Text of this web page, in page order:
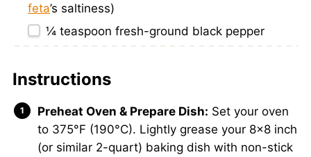
feta’s saltiness)
¼ teaspoon fresh-ground black pepper
Instructions
Preheat Oven & Prepare Dish: Set your oven
to 375°F (190°C). Lightly grease your 8×8 inch
(or similar 2-quart) baking dish with non-stick